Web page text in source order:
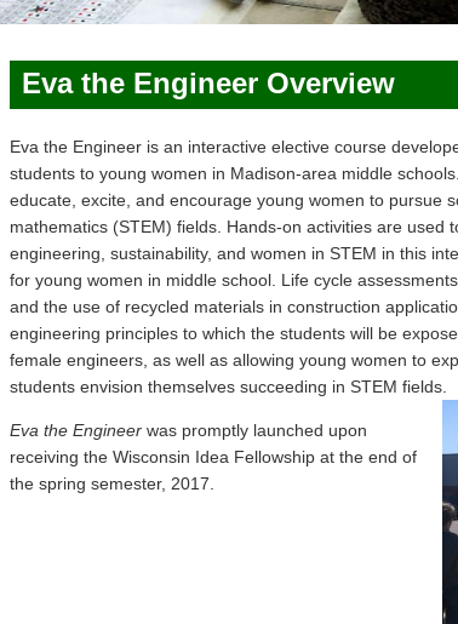
Eva the Engineer Overview
Eva the Engineer is an interactive elective course
students to young women in Madison-area middle
educate, excite, and encourage young women to pursue
mathematics (STEM) fields. Hands-on activities are used
engineering, sustainability, and women in STEM in this
for young women in middle school. Life cycle
and the use of recycled materials in construction
engineering principles to which the students will be
female engineers, as well as allowing young women to
students envision themselves succeeding in STEM fields.
Eva the Engineer was promptly launched upon
receiving the Wisconsin Idea Fellowship at the end of
the spring semester, 2017.